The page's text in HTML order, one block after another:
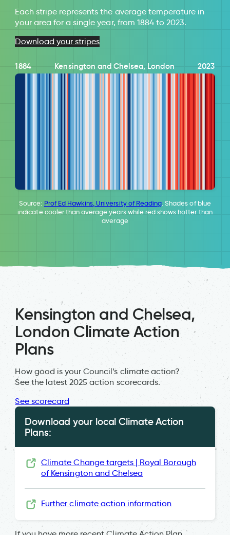
Each stripe represents the average temperature in
your area for a single year, from 1884 to 2023.
Download your stripes
1884 Kensington and Chelsea, London 2023
Source: Prof Ed Hawkins, University of Reading. Shades of blue
indicate cooler than average years while red shows hotter than
average
Kensington and Chelsea,
London Climate Action
Plans
How good is your Council’s climate action?
See the latest 2025 action scorecards.
See scorecard
Download your local Climate Action
Plans:
Climate Change targets | Royal Borough
of Kensington and Chelsea
Further climate action information